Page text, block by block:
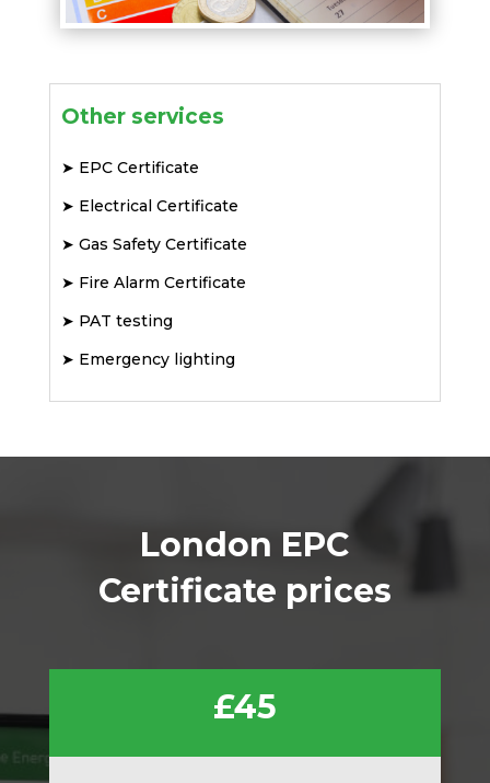
Other services
➤ EPC Certificate
➤ Electrical Certificate
➤ Gas Safety Certificate
➤ Fire Alarm Certificate
➤ PAT testing
➤ Emergency lighting
London EPC
Certificate prices
£45